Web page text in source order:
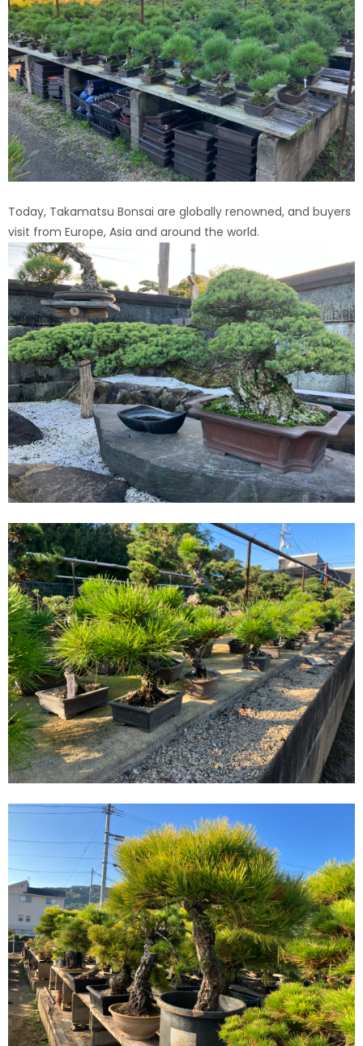
Today, Takamatsu Bonsai are globally renowned, and buyers
visit from Europe, Asia and around the world.